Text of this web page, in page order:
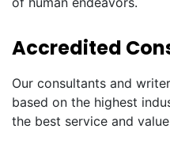
Accredited
Our consultants and
based on the highest
the best service and